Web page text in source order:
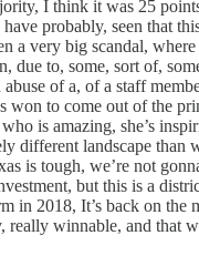
I think it was 25
probably, seen that
a very big scandal,
due to, some, sort of,
abuse of a, of a staff
won to come out of the
is amazing, she’s
different landscape than
is tough, we’re not
but this is a
in 2018, It’s back on the
really winnable, and that